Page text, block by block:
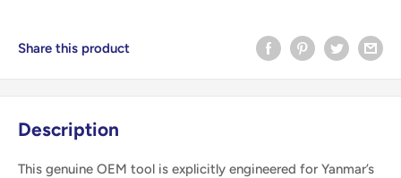
Share this product
Description
This genuine OEM tool is explicitly engineered for Yanmar’s